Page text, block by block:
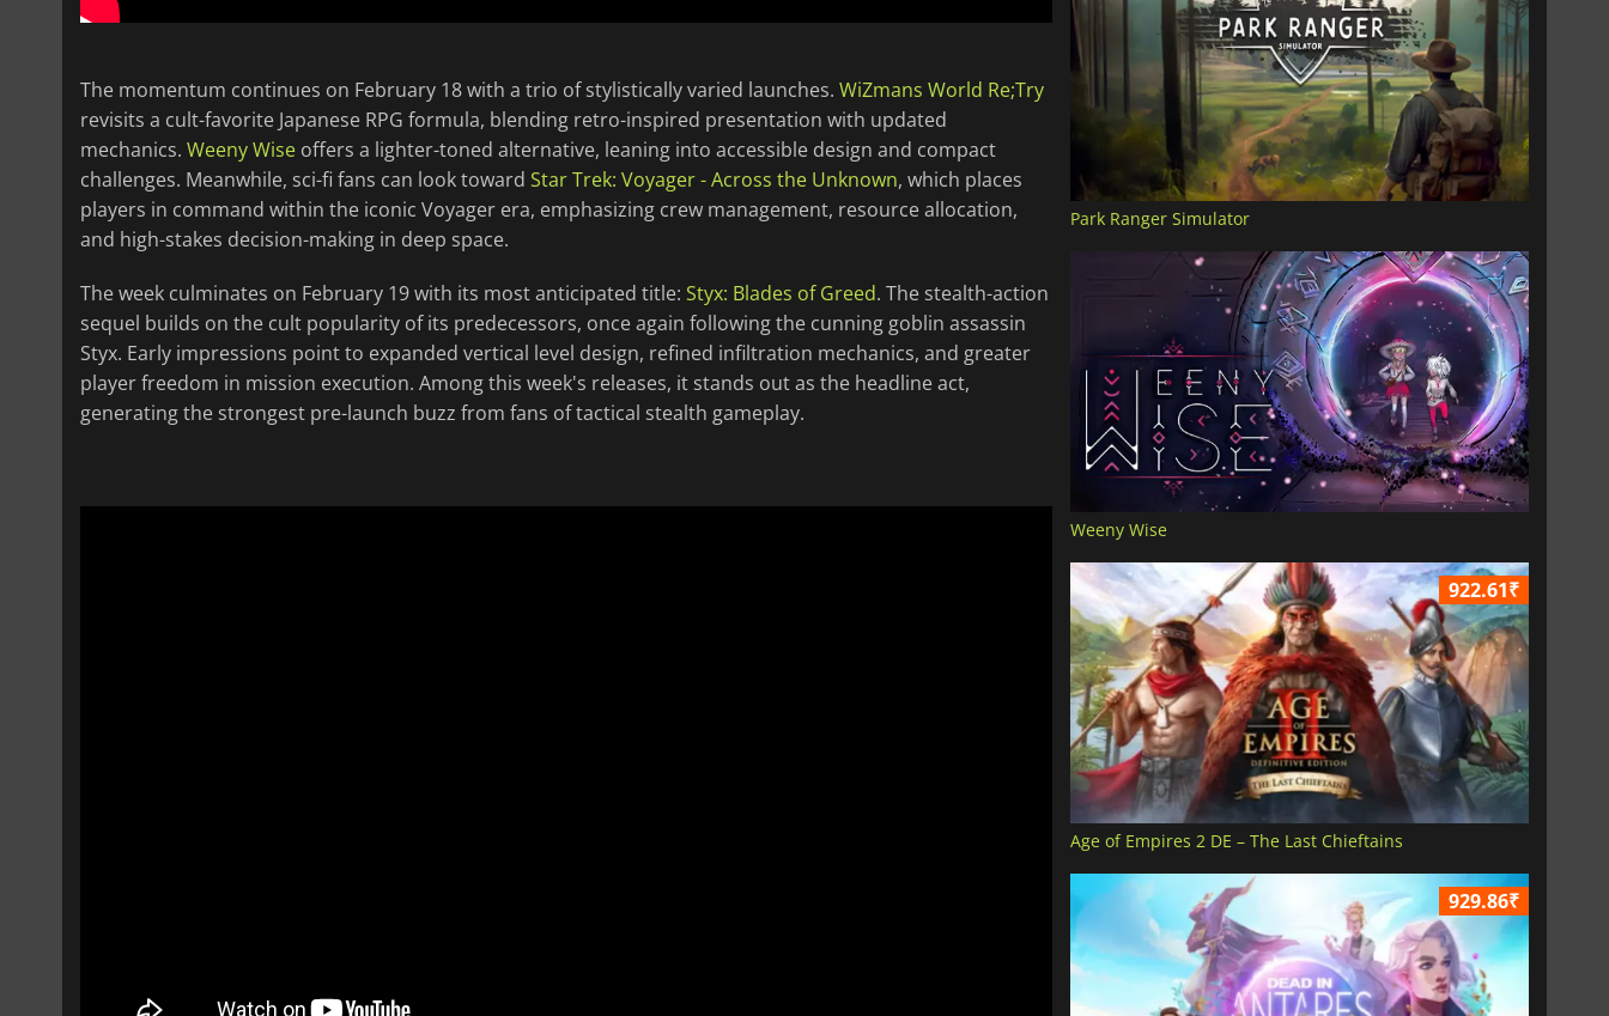
The momentum continues on February 18 with a trio of stylistically varied launches. WiZmans World Re;Try
revisits a cult-favorite Japanese RPG formula, blending retro-inspired presentation with updated
mechanics. Weeny Wise offers a lighter-toned alternative, leaning into accessible design and compact
challenges. Meanwhile, sci-fi fans can look toward Star Trek: Voyager - Across the Unknown, which places
players in command within the iconic Voyager era, emphasizing crew management, resource allocation,
and high-stakes decision-making in deep space.
The week culminates on February 19 with its most anticipated title: Styx: Blades of Greed. The stealth-action
sequel builds on the cult popularity of its predecessors, once again following the cunning goblin assassin
Styx. Early impressions point to expanded vertical level design, refined infiltration mechanics, and greater
player freedom in mission execution. Among this week's releases, it stands out as the headline act,
generating the strongest pre-launch buzz from fans of tactical stealth gameplay.
Park Ranger Simulator
Weeny Wise
922.61₹
Age of Empires 2 DE – The Last Chieftains
929.86₹